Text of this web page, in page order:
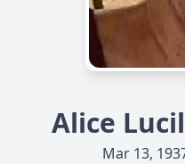
Alice
Mar 13,